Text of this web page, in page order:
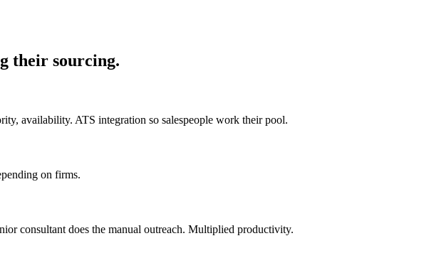
their sourcing.
availability. ATS integration so salespeople work their pool.
on firms.
consultant does the manual outreach. Multiplied productivity.